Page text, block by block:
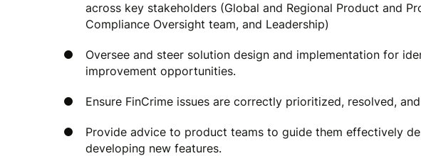
across key stakeholders (Global and Regional Product and
Compliance Oversight team, and Leadership)
Oversee and steer solution design and implementation for
improvement opportunities.
Ensure FinCrime issues are correctly prioritized, resolved,
Provide advice to product teams to guide them effectively
developing new features.